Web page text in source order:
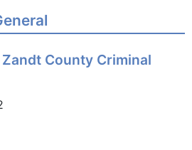
County Criminal